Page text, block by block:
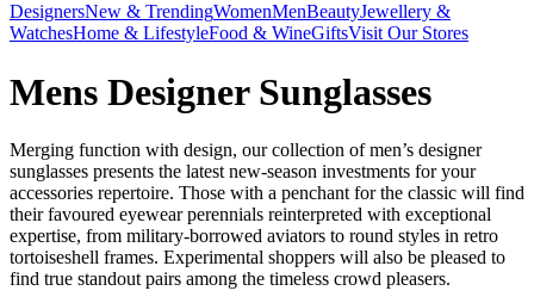
DesignersNew & TrendingWomenMenBeautyJewellery &
WatchesHome & LifestyleFood & WineGiftsVisit Our Stores
Mens Designer Sunglasses
Merging function with design, our collection of men’s designer
sunglasses presents the latest new-season investments for your
accessories repertoire. Those with a penchant for the classic will find
their favoured eyewear perennials reinterpreted with exceptional
expertise, from military-borrowed aviators to round styles in retro
tortoiseshell frames. Experimental shoppers will also be pleased to
find true standout pairs among the timeless crowd pleasers.